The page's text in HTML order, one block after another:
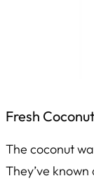
Fresh
The coconut
They’ve